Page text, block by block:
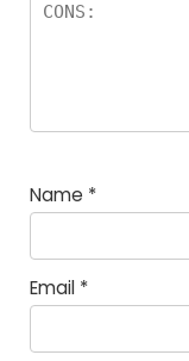
Name *
Email *